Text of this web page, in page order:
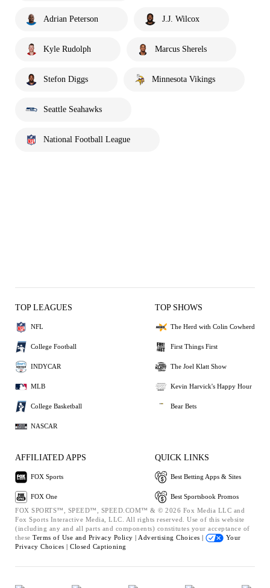
Adrian Peterson J.J. Wilcox
Kyle Rudolph Marcus Sherels
Stefon Diggs Minnesota Vikings
Seattle Seahawks
National Football League
TOP LEAGUES
NFL
College Football
INDYCAR
MLB
College Basketball
NASCAR
TOP SHOWS
The Herd with Colin Cowherd
First Things First
The Joel Klatt Show
Kevin Harvick's Happy Hour
Bear Bets
AFFILIATED APPS
FOX Sports
FOX One
QUICK LINKS
Best Betting Apps & Sites
Best Sportsbook Promos
FOX SPORTS™, SPEED™, SPEED.COM™ & © 2026 Fox Media LLC and
Fox Sports Interactive Media, LLC. All rights reserved. Use of this website
(including any and all parts and components) constitutes your acceptance of
these Terms of Use and Privacy Policy | Advertising Choices |
Your
Privacy Choices | Closed Captioning